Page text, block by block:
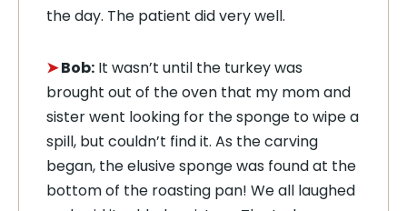
the day. The patient did very well.
➤Bob: It wasn’t until the turkey was
brought out of the oven that my mom and
sister went looking for the sponge to wipe a
spill, but couldn’t find it. As the carving
began, the elusive sponge was found at the
bottom of the roasting pan! We all laughed